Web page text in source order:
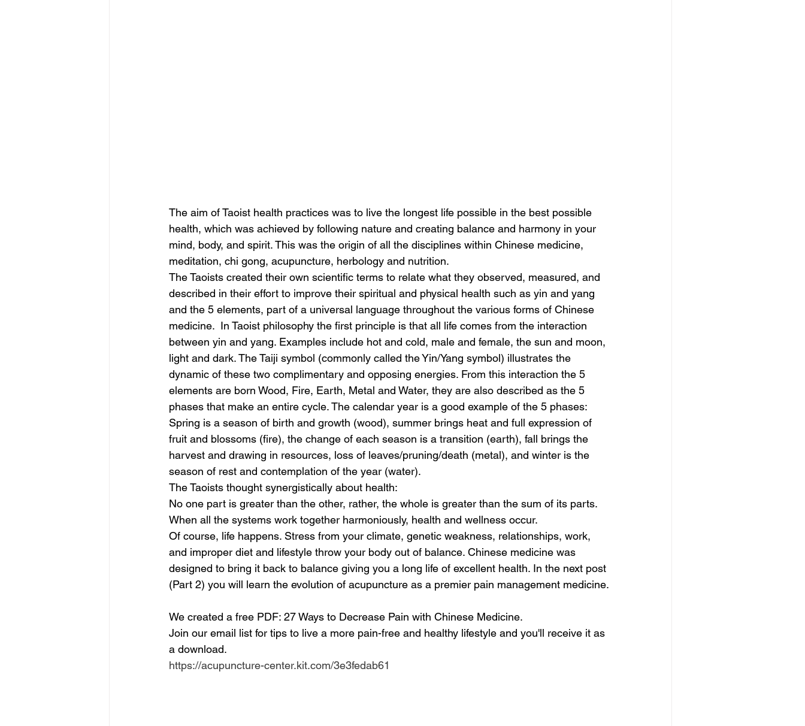
The aim of Taoist health practices was to live the longest life possible in the best possible
health, which was achieved by following nature and creating balance and harmony in your
mind, body, and spirit. This was the origin of all the disciplines within Chinese medicine,
meditation, chi gong, acupuncture, herbology and nutrition.
The Taoists created their own scientific terms to relate what they observed, measured, and
described in their effort to improve their spiritual and physical health such as yin and yang
and the 5 elements, part of a universal language throughout the various forms of Chinese
medicine.  In Taoist philosophy the first principle is that all life comes from the interaction
between yin and yang. Examples include hot and cold, male and female, the sun and moon,
light and dark. The Taiji symbol (commonly called the Yin/Yang symbol) illustrates the
dynamic of these two complimentary and opposing energies. From this interaction the 5
elements are born Wood, Fire, Earth, Metal and Water, they are also described as the 5
phases that make an entire cycle. The calendar year is a good example of the 5 phases:
Spring is a season of birth and growth (wood), summer brings heat and full expression of
fruit and blossoms (fire), the change of each season is a transition (earth), fall brings the
harvest and drawing in resources, loss of leaves/pruning/death (metal), and winter is the
season of rest and contemplation of the year (water).
The Taoists thought synergistically about health:
No one part is greater than the other, rather, the whole is greater than the sum of its parts.
When all the systems work together harmoniously, health and wellness occur.
Of course, life happens. Stress from your climate, genetic weakness, relationships, work,
and improper diet and lifestyle throw your body out of balance. Chinese medicine was
designed to bring it back to balance giving you a long life of excellent health. In the next post
(Part 2) you will learn the evolution of acupuncture as a premier pain management medicine.
We created a free PDF: 27 Ways to Decrease Pain with Chinese Medicine.
Join our email list for tips to live a more pain-free and healthy lifestyle and you'll receive it as
a download.
https://acupuncture-center.kit.com/3e3fedab61